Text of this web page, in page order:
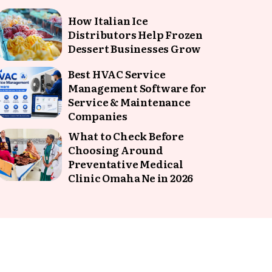
How Italian Ice
Distributors Help Frozen
Dessert Businesses Grow
Best HVAC Service
Management Software for
Service & Maintenance
Companies
What to Check Before
Choosing Around
Preventative Medical
Clinic Omaha Ne in 2026